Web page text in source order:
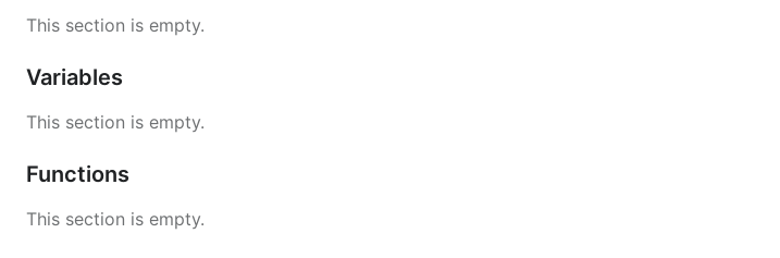
This section is empty.
Variables
This section is empty.
Functions
This section is empty.